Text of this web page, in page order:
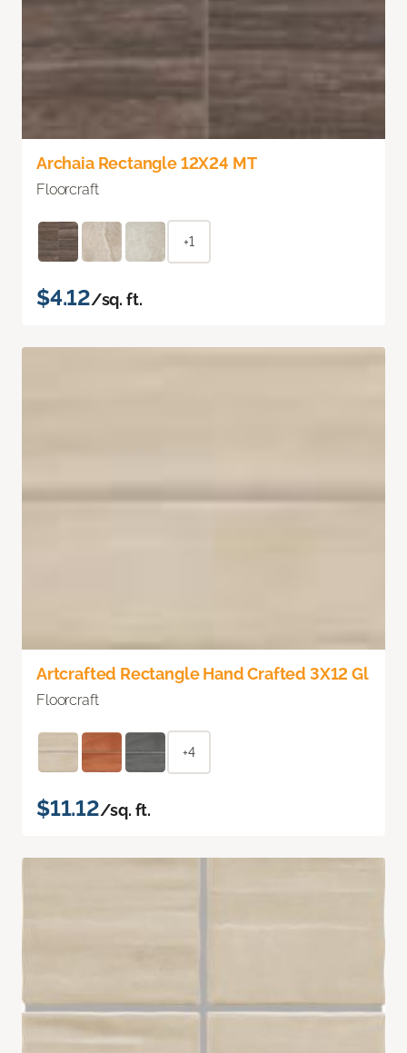
Archaia Rectangle 12X24 MT
Floorcraft
+1
$4.12/sq. ft.
Artcrafted Rectangle Hand Crafted 3X12 Gl
Floorcraft
+4
$11.12/sq. ft.